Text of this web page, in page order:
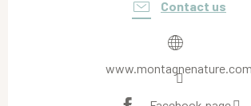
Contact us
www.montagnenature.com